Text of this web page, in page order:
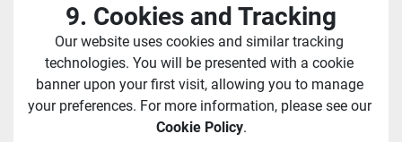
9. Cookies and Tracking
Our website uses cookies and similar tracking
technologies. You will be presented with a cookie
banner upon your first visit, allowing you to manage
your preferences. For more information, please see our
Cookie Policy.